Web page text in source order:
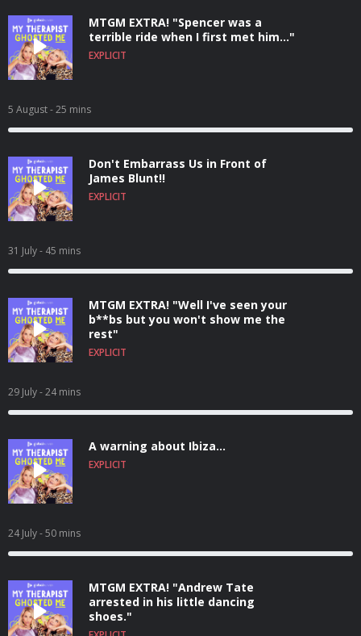
MTGM EXTRA! "Spencer was a
terrible ride when I first met him..."
EXPLICIT
5 August- 25 mins
Don't Embarrass Us in Front of
James Blunt!!
EXPLICIT
31 July- 45 mins
MTGM EXTRA! "Well I've seen your
b**bs but you won't show me the
rest"
EXPLICIT
29 July- 24 mins
A warning about Ibiza...
EXPLICIT
24 July- 50 mins
MTGM EXTRA! "Andrew Tate
arrested in his little dancing
shoes."